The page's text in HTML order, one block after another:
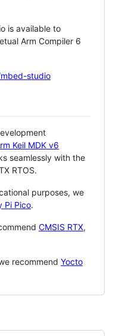
is available to
Arm Compiler 6
studio
Keil MDK v6
seamlessly with the
RTOS.
purposes, we
Pi Pico.
CMSIS RTX,
recommend Yocto